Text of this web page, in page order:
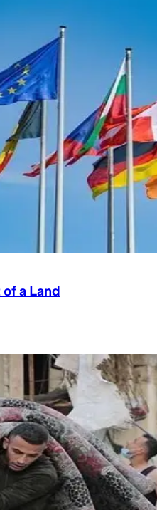
a Land